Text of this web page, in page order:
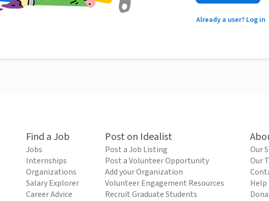
Already a user? Log in
Find a Job
Jobs
Internships
Organizations
Salary Explorer
Career Advice
Post on Idealist
Post a Job Listing
Post a Volunteer Opportunity
Add your Organization
Volunteer Engagement Resources
Recruit Graduate Students
Our
Our
Help